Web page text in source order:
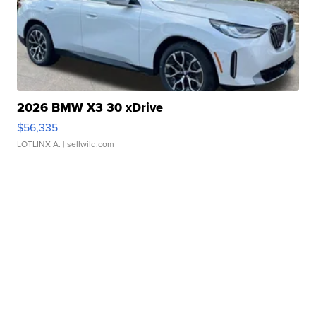
2026 BMW X3 30 xDrive
$56,335
LOTLINX A. | sellwild.com